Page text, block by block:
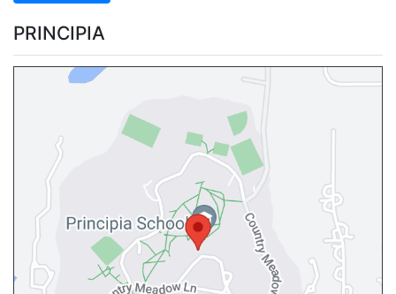
PRINCIPIA